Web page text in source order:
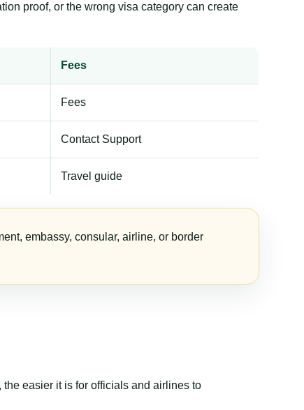
proof, or the wrong visa category can create
Fees
Fees
Contact Support
Travel guide
embassy, consular, airline, or border
easier it is for officials and airlines to